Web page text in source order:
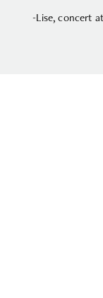
-Lise, concert